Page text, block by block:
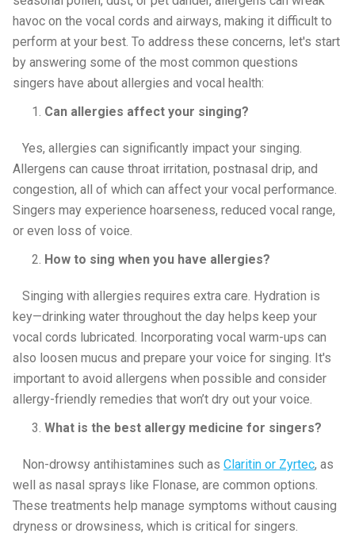
havoc on the vocal cords and airways, making it difficult to
perform at your best. To address these concerns, let's start
by answering some of the most common questions
singers have about allergies and vocal health:
Can allergies affect your singing?
Yes, allergies can significantly impact your singing.
Allergens can cause throat irritation, postnasal drip, and
congestion, all of which can affect your vocal performance.
Singers may experience hoarseness, reduced vocal range,
or even loss of voice.
How to sing when you have allergies?
Singing with allergies requires extra care. Hydration is
key—drinking water throughout the day helps keep your
vocal cords lubricated. Incorporating vocal warm-ups can
also loosen mucus and prepare your voice for singing. It's
important to avoid allergens when possible and consider
allergy-friendly remedies that won’t dry out your voice.
What is the best allergy medicine for singers?
Non-drowsy antihistamines such as Claritin or Zyrtec, as
well as nasal sprays like Flonase, are common options.
These treatments help manage symptoms without causing
dryness or drowsiness, which is critical for singers.